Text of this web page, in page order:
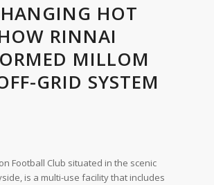
HOT
RINNAI
MILLOM
GRID SYSTEM
Football Club situated in the scenic
is a multi-use facility that includes